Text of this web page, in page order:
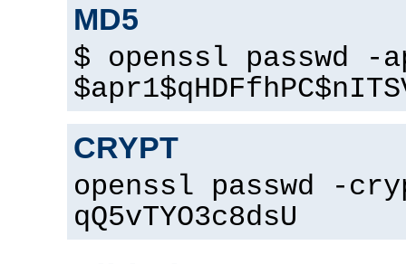
MD5
$ openssl passwd -
CRYPT
openssl passwd -
qQ5vTYO3c8dsU